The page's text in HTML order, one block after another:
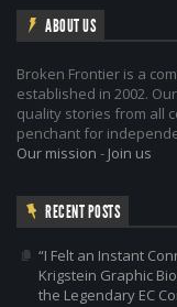
ABOUT US
Broken Frontier is a
established in 2002.
quality stories from all
penchant for
Our mission - Join us
RECENT POSTS
“I Felt an Instant
Krigstein Graphic
the Legendary EC